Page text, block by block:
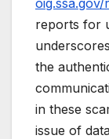
reports for
the
in these
issue of